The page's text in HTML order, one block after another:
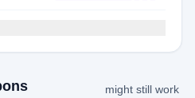
might still work